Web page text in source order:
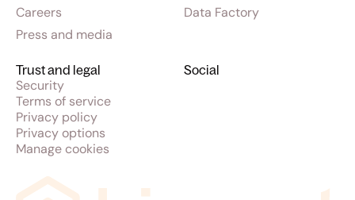
Careers
Press and media
Social
Data Factory
Trust and legal
Security
Terms of service
Privacy policy
Privacy options
Manage cookies